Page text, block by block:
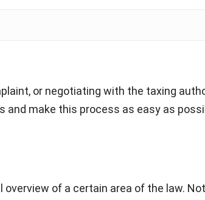
or negotiating with the taxing
and make this process as easy as
of a certain area of the law.